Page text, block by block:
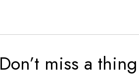
Don’t miss a thing